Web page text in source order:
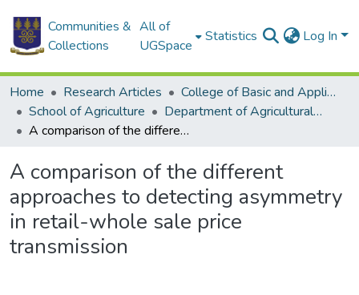
Communities &
Collections
All of
UGSpace
Statistics Log In
Home Research Articles
College of Basic and Applied Sciences
School of Agriculture
Department of Agricultural Economics and Agribusiness
A comparison of the different approaches to detecting asymmetry in retail-whole sale price transmission
A comparison of the different
approaches to detecting asymmetry
in retail-whole sale price
transmission